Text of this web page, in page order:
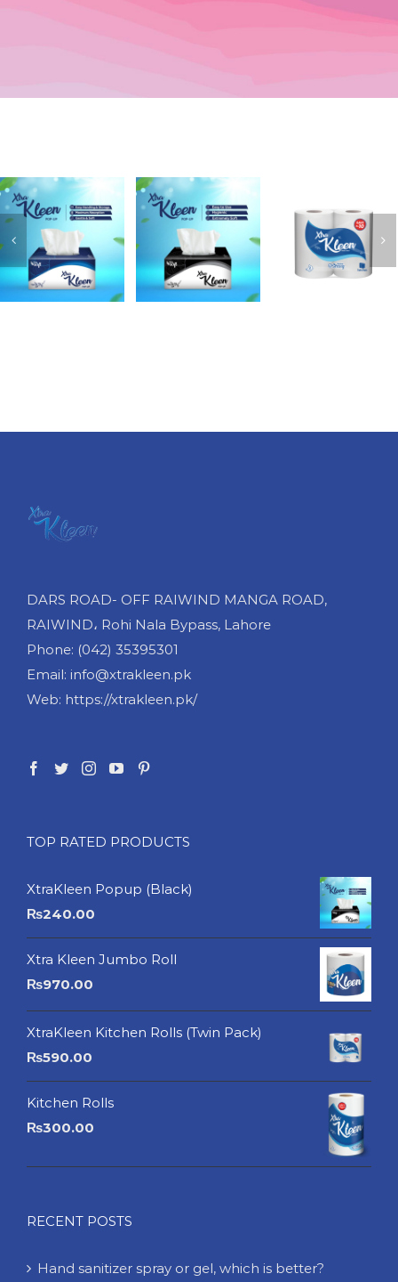
DARS ROAD- OFF RAIWIND MANGA ROAD,
RAIWIND، Rohi Nala Bypass, Lahore
Phone: (042) 35395301
Email: info@xtrakleen.pk
Web: https://xtrakleen.pk/
TOP RATED PRODUCTS
XtraKleen Popup (Black)
₨240.00
Xtra Kleen Jumbo Roll
₨970.00
XtraKleen Kitchen Rolls (Twin Pack)
₨590.00
Kitchen Rolls
₨300.00
RECENT POSTS
Hand sanitizer spray or gel, which is better?